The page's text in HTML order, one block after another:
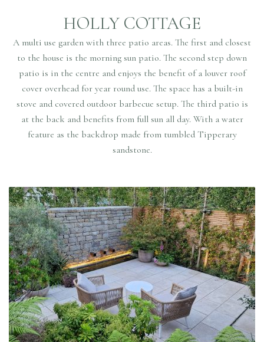
HOLLY COTTAGE
A multi use garden with three patio areas. The first and closest
to the house is the morning sun patio. The second step down
patio is in the centre and enjoys the benefit of a louver roof
cover overhead for year round use. The space has a built-in
stove and covered outdoor barbecue setup. The third patio is
at the back and benefits from full sun all day. With a water
feature as the backdrop made from tumbled Tipperary
sandstone.